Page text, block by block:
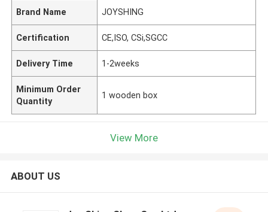
Brand Name JOYSHING
Certification CE,ISO, CSi,SGCC
Delivery Time 1-2weeks
Minimum Order
Quantity
1 wooden box
View More
ABOUT US